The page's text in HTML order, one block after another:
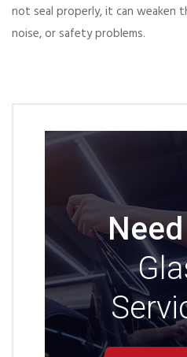
not seal properly, it can weaken
noise, or safety problems.